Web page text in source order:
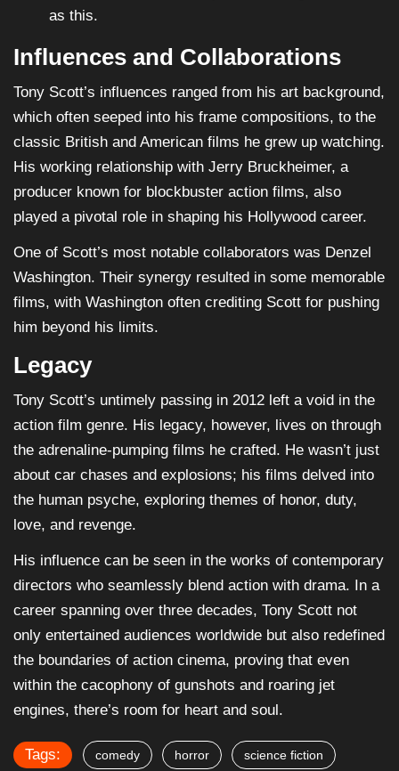
as this.
Influences and Collaborations
Tony Scott’s influences ranged from his art background,
which often seeped into his frame compositions, to the
classic British and American films he grew up watching.
His working relationship with Jerry Bruckheimer, a
producer known for blockbuster action films, also
played a pivotal role in shaping his Hollywood career.
One of Scott’s most notable collaborators was Denzel
Washington. Their synergy resulted in some memorable
films, with Washington often crediting Scott for pushing
him beyond his limits.
Legacy
Tony Scott’s untimely passing in 2012 left a void in the
action film genre. His legacy, however, lives on through
the adrenaline-pumping films he crafted. He wasn’t just
about car chases and explosions; his films delved into
the human psyche, exploring themes of honor, duty,
love, and revenge.
His influence can be seen in the works of contemporary
directors who seamlessly blend action with drama. In a
career spanning over three decades, Tony Scott not
only entertained audiences worldwide but also redefined
the boundaries of action cinema, proving that even
within the cacophony of gunshots and roaring jet
engines, there’s room for heart and soul.
Tags: comedy horror science fiction